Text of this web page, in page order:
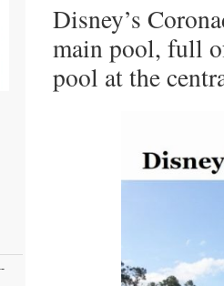
Disney’s
main pool, full
pool at the